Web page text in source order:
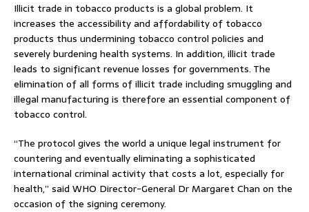
Illicit trade in tobacco products is a global problem. It
increases the accessibility and affordability of tobacco
products thus undermining tobacco control policies and
severely burdening health systems. In addition, illicit trade
leads to significant revenue losses for governments. The
elimination of all forms of illicit trade including smuggling and
illegal manufacturing is therefore an essential component of
tobacco control.
“The protocol gives the world a unique legal instrument for
countering and eventually eliminating a sophisticated
international criminal activity that costs a lot, especially for
health,” said WHO Director-General Dr Margaret Chan on the
occasion of the signing ceremony.